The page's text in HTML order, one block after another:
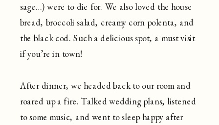
sage…) were to die for. We also loved the house
bread, broccoli salad, creamy corn polenta, and
the black cod. Such a delicious spot, a must visit
if you’re in town!
After dinner, we headed back to our room and
roared up a fire. Talked wedding plans, listened
to some music, and went to sleep happy after